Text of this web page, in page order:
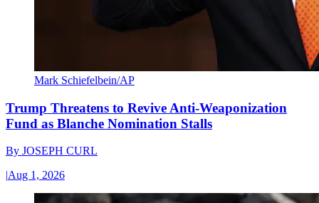
Mark Schiefelbein/AP
Trump Threatens to Revive Anti-Weaponization
Fund as Blanche Nomination Stalls
By JOSEPH CURL
|Aug 1, 2026